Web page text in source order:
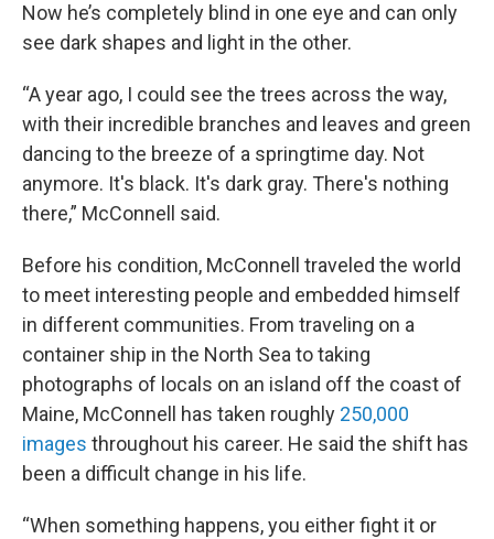
Now he’s completely blind in one eye and can only
see dark shapes and light in the other.
“A year ago, I could see the trees across the way,
with their incredible branches and leaves and green
dancing to the breeze of a springtime day. Not
anymore. It's black. It's dark gray. There's nothing
there,” McConnell said.
Before his condition, McConnell traveled the world
to meet interesting people and embedded himself
in different communities. From traveling on a
container ship in the North Sea to taking
photographs of locals on an island off the coast of
Maine, McConnell has taken roughly 250,000
images throughout his career. He said the shift has
been a difficult change in his life.
“When something happens, you either fight it or